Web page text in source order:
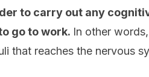
to carry out any
go to work. In other
that reaches the nervous